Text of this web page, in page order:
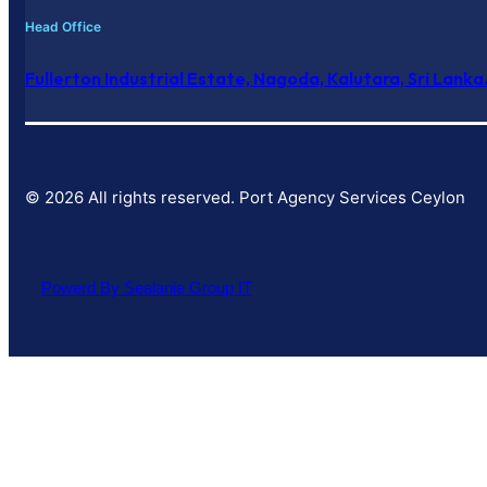
Head Office
Fullerton Industrial Estate, Nagoda, Kalutara, Sri Lanka.
© 2026 All rights reserved. Port Agency Services Ceylon
Powerd By Sealanie Group IT